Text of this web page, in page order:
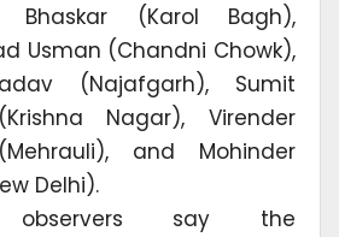
Bhaskar (Karol Bagh),
Usman (Chandni Chowk),
(Najafgarh), Sumit
Nagar), Virender
and Mohinder
Delhi).
observers say the